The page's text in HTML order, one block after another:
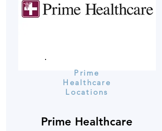
Prime
Healthcare
Locations
Prime Healthcare